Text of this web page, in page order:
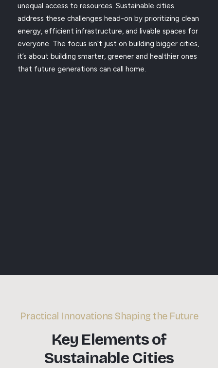
unequal access to resources. Sustainable cities
address these challenges head-on by prioritizing clean
energy, efficient infrastructure, and livable spaces for
everyone. The focus isn’t just on building bigger cities,
it’s about building smarter, greener and healthier ones
that future generations can call home.
Practical Innovations Shaping the Future
Key Elements of
Sustainable Cities